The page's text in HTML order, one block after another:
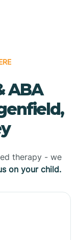
ABA
therapy - we
on your child.